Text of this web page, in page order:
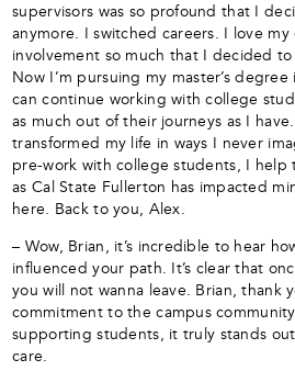
supervisors was so profound that I
anymore. I switched careers. I love my
involvement so much that I decided
Now I’m pursuing my master’s
can continue working with college
as much out of their journeys as I
transformed my life in ways I never
pre-work with college students, I help
as Cal State Fullerton has impacted
here. Back to you, Alex.
– Wow, Brian, it’s incredible to hear
influenced your path. It’s clear that
you will not wanna leave. Brian, thank
commitment to the campus
supporting students, it truly stands
care.